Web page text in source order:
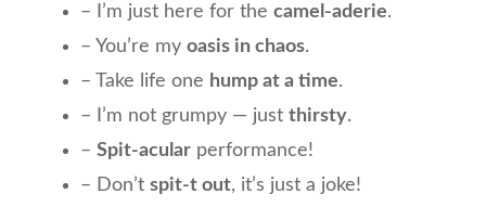
– I’m just here for the camel-aderie.
– You’re my oasis in chaos.
– Take life one hump at a time.
– I’m not grumpy — just thirsty.
– Spit-acular performance!
– Don’t spit-t out, it’s just a joke!